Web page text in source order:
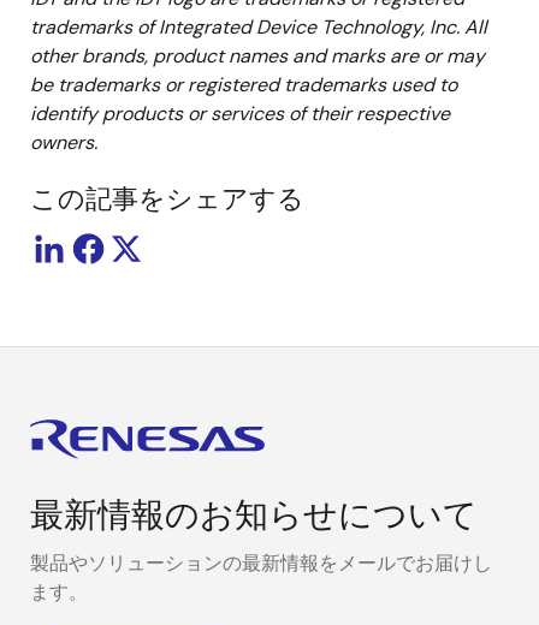
trademarks of Integrated Device Technology, Inc. All
other brands, product names and marks are or may
be trademarks or registered trademarks used to
identify products or services of their respective
owners.
この記事をシェアする
最新情報のお知らせについて
製品やソリューションの最新情報をメールでお届けし
ます。